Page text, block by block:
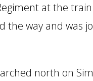
at the
the way and was
north on